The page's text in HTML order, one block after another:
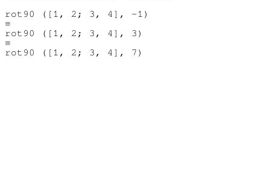
rot90 ([1, 2; 3, 4], -1)
≡
rot90 ([1, 2; 3, 4], 3)
≡